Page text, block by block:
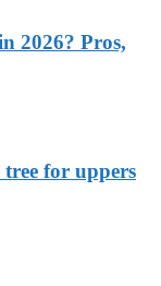
2026? Pros,
tree for uppers